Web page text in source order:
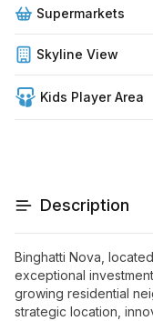
Supermarkets
Skyline View
Kids Player Area
Description
Binghatti Nova,
exceptional
growing residential
strategic location,